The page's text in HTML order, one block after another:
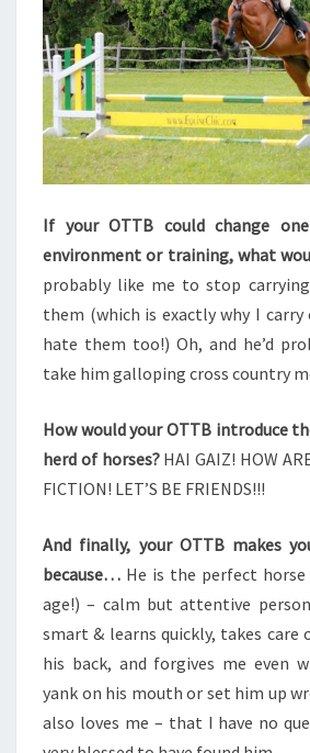
If your OTTB could change
environment or training, what
probably like me to stop
them (which is exactly why I carry
hate them too!) Oh, and he’d
take him galloping cross country
How would your OTTB introduce
herd of horses? HAI GAIZ! HOW
FICTION! LET’S BE FRIENDS!!!
And finally, your OTTB makes
because… He is the perfect
age!) – calm but attentive
smart & learns quickly, takes care
his back, and forgives me even
yank on his mouth or set him up
also loves me – that I have no